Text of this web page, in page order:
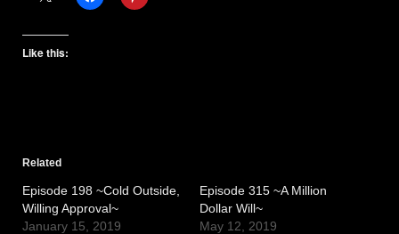
Like this:
Related
Episode 198 ~Cold Outside,
Willing Approval~
January 15, 2019
Episode 315 ~A Million
Dollar Will~
May 12, 2019